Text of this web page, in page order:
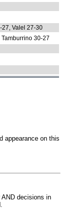
27, Valel 27-30
30-27
appearance on this
decisions in